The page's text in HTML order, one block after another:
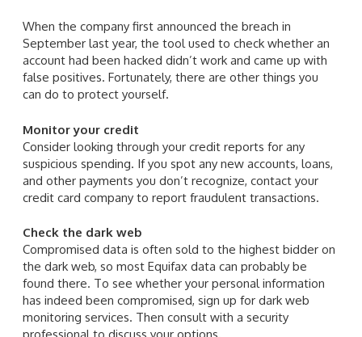
When the company first announced the breach in
September last year, the tool used to check whether an
account had been hacked didn’t work and came up with
false positives. Fortunately, there are other things you
can do to protect yourself.
Monitor your credit
Consider looking through your credit reports for any
suspicious spending. If you spot any new accounts, loans,
and other payments you don’t recognize, contact your
credit card company to report fraudulent transactions.
Check the dark web
Compromised data is often sold to the highest bidder on
the dark web, so most Equifax data can probably be
found there. To see whether your personal information
has indeed been compromised, sign up for dark web
monitoring services. Then consult with a security